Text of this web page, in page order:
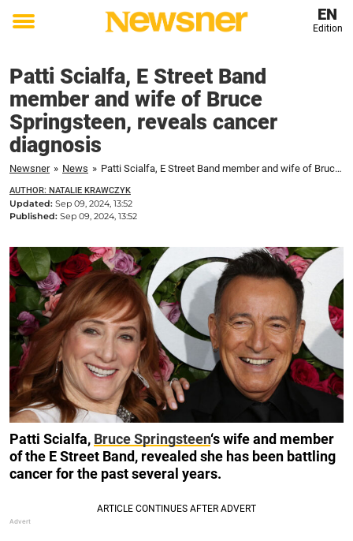
Toggle
EN
Edition
Patti Scialfa, E Street Band
member and wife of Bruce
Springsteen, reveals cancer
diagnosis
Newsner » News » Patti Scialfa, E Street Band member and wife of Bruce Springsteen, reveals cancer diagnosis
AUTHOR: NATALIE KRAWCZYK
Updated: Sep 09, 2024, 13:52
Published: Sep 09, 2024, 13:52
Patti Scialfa, Bruce Springsteen‘s wife and member
of the E Street Band, revealed she has been battling
cancer for the past several years.